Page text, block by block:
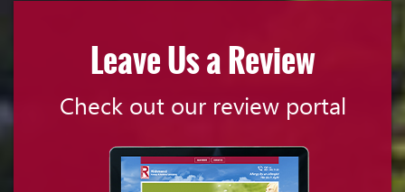
Leave Us a Review
Check out our review portal